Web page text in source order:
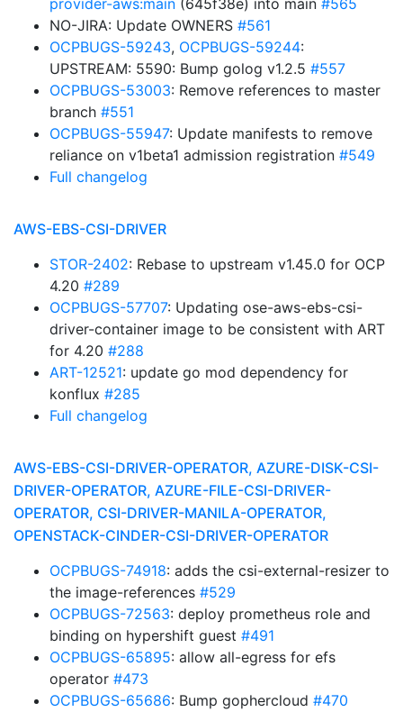
provider-aws:main (645f38e) into main #565
NO-JIRA: Update OWNERS #561
OCPBUGS-59243, OCPBUGS-59244:
UPSTREAM: 5590: Bump golog v1.2.5 #557
OCPBUGS-53003: Remove references to master
branch #551
OCPBUGS-55947: Update manifests to remove
reliance on v1beta1 admission registration #549
Full changelog
AWS-EBS-CSI-DRIVER
STOR-2402: Rebase to upstream v1.45.0 for OCP
4.20 #289
OCPBUGS-57707: Updating ose-aws-ebs-csi-
driver-container image to be consistent with ART
for 4.20 #288
ART-12521: update go mod dependency for
konflux #285
Full changelog
AWS-EBS-CSI-DRIVER-OPERATOR, AZURE-DISK-CSI-
DRIVER-OPERATOR, AZURE-FILE-CSI-DRIVER-
OPERATOR, CSI-DRIVER-MANILA-OPERATOR,
OPENSTACK-CINDER-CSI-DRIVER-OPERATOR
OCPBUGS-74918: adds the csi-external-resizer to
the image-references #529
OCPBUGS-72563: deploy prometheus role and
binding on hypershift guest #491
OCPBUGS-65895: allow all-egress for efs
operator #473
OCPBUGS-65686: Bump gophercloud #470